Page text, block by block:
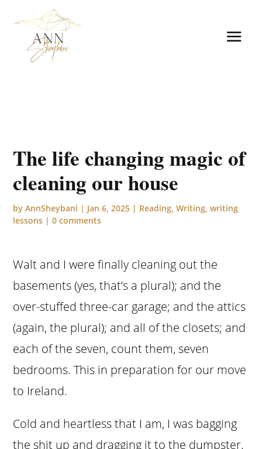
The life changing magic of
cleaning our house
byAnnSheybani | Jan 6, 2025 | Reading ,Writing ,writing
lessons |0 comments
Walt and I were finally cleaning out the
basements (yes, that’s a plural); and the
over-stuffed three-car garage; and the attics
(again, the plural); and all of the closets; and
each of the seven, count them, seven
bedrooms. This in preparation for our move
to Ireland.
Cold and heartless that I am, I was bagging
the shit up and dragging it to the dumpster.